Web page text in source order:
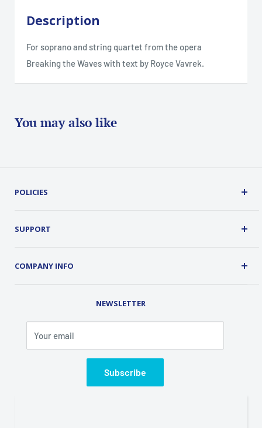
Description
For soprano and string quartet from the opera
Breaking the Waves with text by Royce Vavrek.
You may also like
POLICIES
SUPPORT
COMPANY INFO
Phone (845) 469-5031
Fax (845) 469-7544
Email: info@classicalondemand.com
Closed Saturday and Sunday
NEWSLETTER
Your email
Subscribe